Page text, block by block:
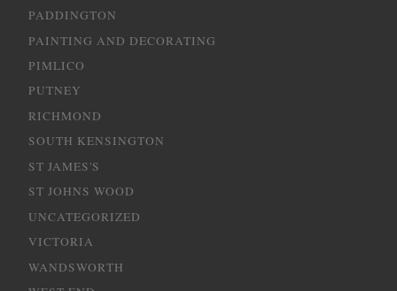
PADDINGTON
PAINTING AND DECORATING
PIMLICO
PUTNEY
RICHMOND
SOUTH KENSINGTON
ST JAMES'S
ST JOHNS WOOD
UNCATEGORIZED
VICTORIA
WANDSWORTH